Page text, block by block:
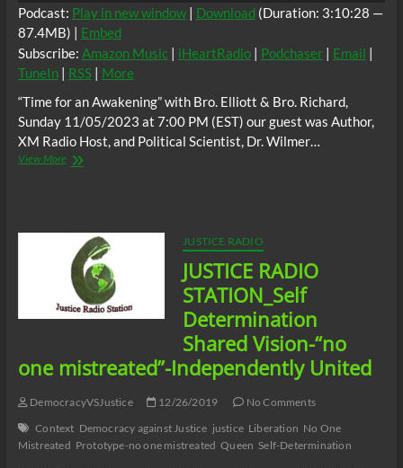
Formations”
and
or
the
“Lesser
Two
Evils”
Podcast: Play in new window| Download (Duration: 3:10:28 —
87.4MB) | Embed
Subscribe: Amazon Music| iHeartRadio| Podchaser| Email |
TuneIn| RSS| More
“Time for an Awakening” with Bro. Elliott & Bro. Richard,
Sunday 11/05/2023 at 7:00 PM (EST) our guest was Author,
XM Radio Host, and Political Scientist, Dr. Wilmer…
View More“Time
11/05/2023
at
7:00
PM
(EST)
guest;
Radio
and
Scientist,
Dr.
JUSTICE RADIO
JUSTICE RADIO
STATION_Self
Determination
Shared Vision-“no
one mistreated”-Independently United
DemocracyVSJustice 12/26/2019
No Comments
Context Democracy against Justice justice Liberation No One
Mistreated Prototype-no one mistreated Queen Self-Determination